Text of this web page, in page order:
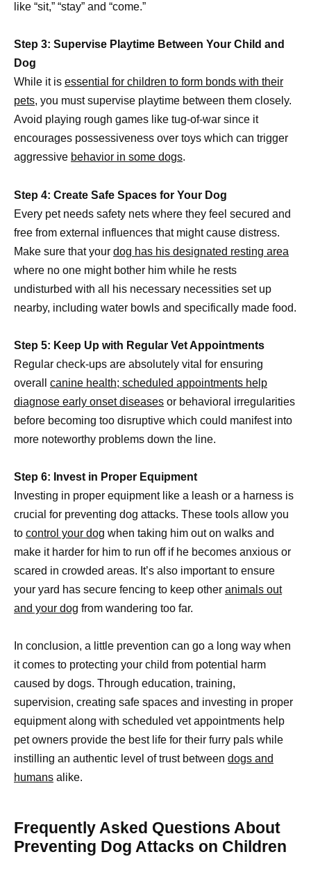
like “sit,” “stay” and “come.”
Step 3: Supervise Playtime Between Your Child and
Dog
While it is essential for children to form bonds with their
pets, you must supervise playtime between them closely.
Avoid playing rough games like tug-of-war since it
encourages possessiveness over toys which can trigger
aggressive behavior in some dogs.
Step 4: Create Safe Spaces for Your Dog
Every pet needs safety nets where they feel secured and
free from external influences that might cause distress.
Make sure that your dog has his designated resting area
where no one might bother him while he rests
undisturbed with all his necessary necessities set up
nearby, including water bowls and specifically made food.
Step 5: Keep Up with Regular Vet Appointments
Regular check-ups are absolutely vital for ensuring
overall canine health; scheduled appointments help
diagnose early onset diseases or behavioral irregularities
before becoming too disruptive which could manifest into
more noteworthy problems down the line.
Step 6: Invest in Proper Equipment
Investing in proper equipment like a leash or a harness is
crucial for preventing dog attacks. These tools allow you
to control your dog when taking him out on walks and
make it harder for him to run off if he becomes anxious or
scared in crowded areas. It’s also important to ensure
your yard has secure fencing to keep other animals out
and your dog from wandering too far.
In conclusion, a little prevention can go a long way when
it comes to protecting your child from potential harm
caused by dogs. Through education, training,
supervision, creating safe spaces and investing in proper
equipment along with scheduled vet appointments help
pet owners provide the best life for their furry pals while
instilling an authentic level of trust between dogs and
humans alike.
Frequently Asked Questions About
Preventing Dog Attacks on Children